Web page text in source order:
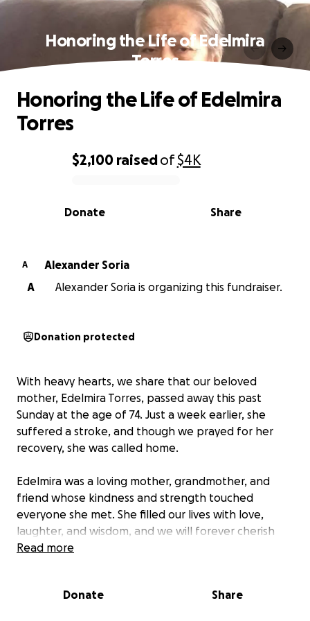
Honoring the Life of Edelmira
Torres
0% complete
$2,100 raisedof$4K
Share
Donate
Honoring the Life of Edelmira
Torres
A
Alexander Soria
A
Alexander Soria is organizing this fundraiser.
Donation protected
With heavy hearts, we share that our beloved
mother, Edelmira Torres, passed away this past
Sunday at the age of 74. Just a week earlier, she
suffered a stroke, and though we prayed for her
recovery, she was called home.
Edelmira was a loving mother, grandmother, and
friend whose kindness and strength touched
everyone she met. She filled our lives with love,
laughter, and wisdom, and we will forever cherish
her memory.
support with funeral and memorial expenses. Any
Read more
Donate Share